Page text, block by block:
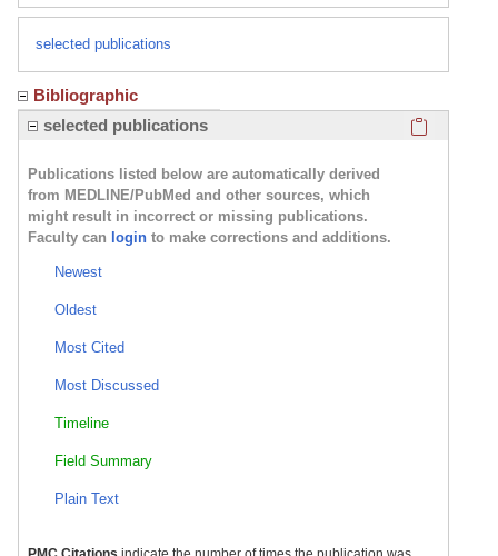
selected publications
Bibliographic
selected publications
Publications listed below are automatically derived
from MEDLINE/PubMed and other sources, which
might result in incorrect or missing publications.
Faculty can login to make corrections and additions.
Newest
Oldest
Most Cited
Most Discussed
Timeline
Field Summary
Plain Text